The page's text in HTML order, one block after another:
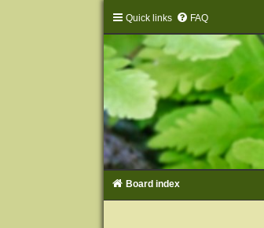
Quick links FAQ
Board index